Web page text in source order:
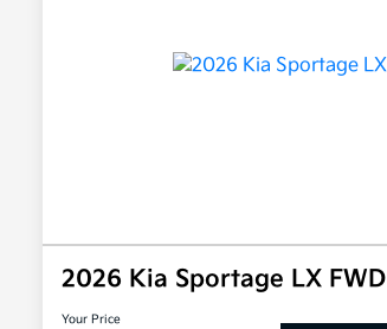
2026 Kia Sportage LX FWD
Your Price